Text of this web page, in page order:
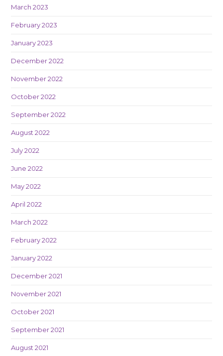
March 2023
February 2023
January 2023
December 2022
November 2022
October 2022
September 2022
August 2022
July 2022
June 2022
May 2022
April 2022
March 2022
February 2022
January 2022
December 2021
November 2021
October 2021
September 2021
August 2021